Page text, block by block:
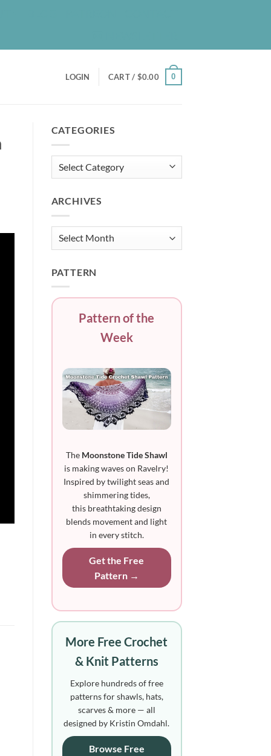
LOGIN CART / $0.00 0
CATEGORIES
Categories
ARCHIVES
Archives
PATTERN
Pattern of the
Week
The Moonstone Tide Shawl
is making waves on Ravelry!
Inspired by twilight seas and
shimmering tides,
this breathtaking design
blends movement and light
in every stitch.
Get the Free
Pattern →
More Free Crochet
& Knit Patterns
Explore hundreds of free
patterns for shawls, hats,
scarves & more — all
designed by Kristin Omdahl.
Browse Free